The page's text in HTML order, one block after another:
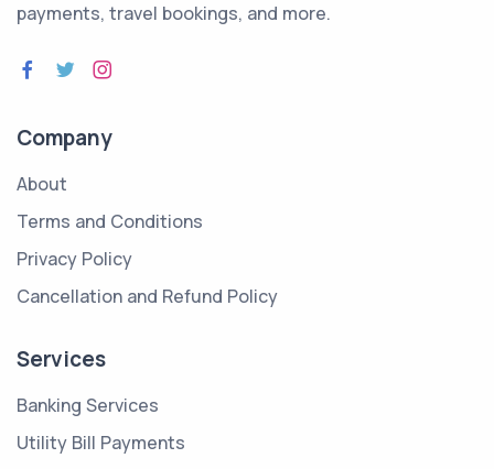
payments, travel bookings, and more.
Company
About
Terms and Conditions
Privacy Policy
Cancellation and Refund Policy
Services
Banking Services
Utility Bill Payments